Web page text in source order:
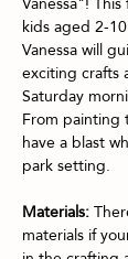
kids aged 2-
Vanessa will
exciting crafts
Saturday
From painting
have a blast
park setting.
Materials:
materials if